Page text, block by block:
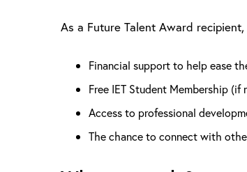
As a Future Talent Award recipient,
Financial support to help ease
Free IET Student Membership
Access to professional
The chance to connect with